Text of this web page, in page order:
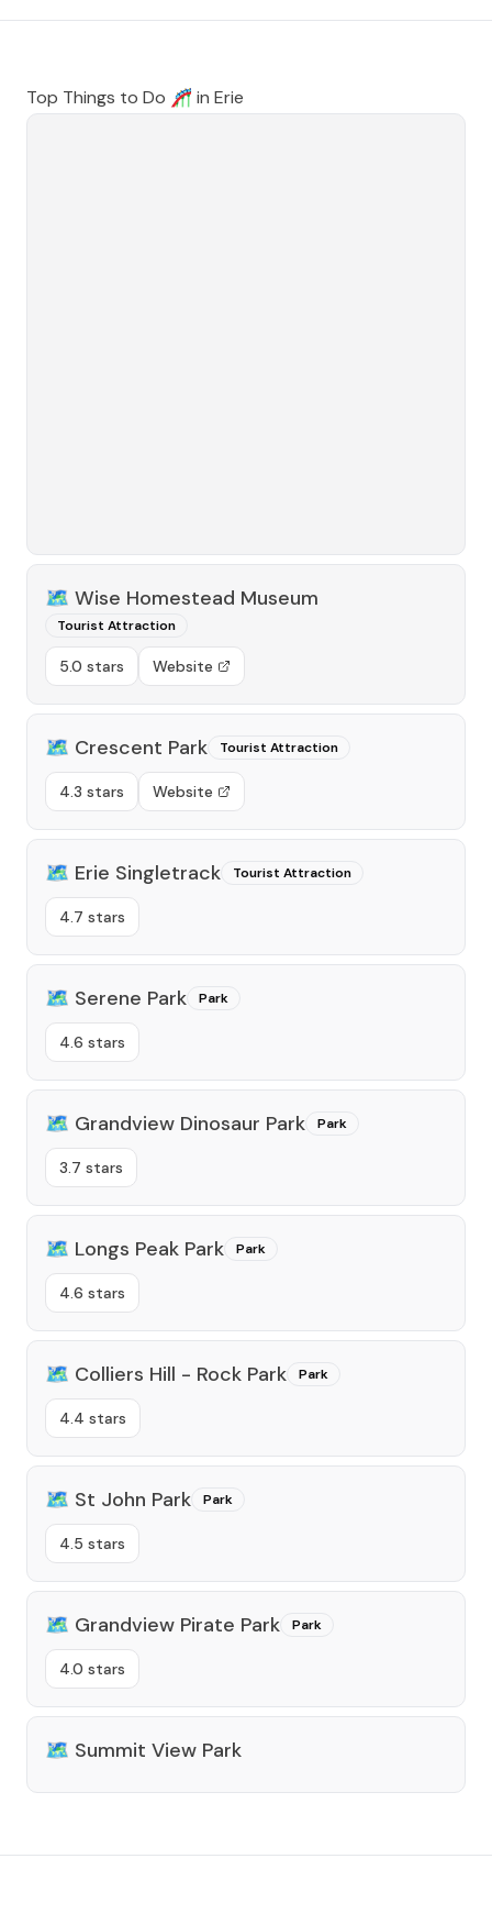
Top Things to Do 🎢 in Erie
🗺️ Wise Homestead Museum
Tourist Attraction
5.0 stars Website
🗺️ Crescent Park Tourist Attraction
4.3 stars Website
🗺️ Erie Singletrack Tourist Attraction
4.7 stars
🗺️ Serene Park Park
4.6 stars
🗺️ Grandview Dinosaur Park Park
3.7 stars
🗺️ Longs Peak Park Park
4.6 stars
🗺️ Colliers Hill - Rock Park Park
4.4 stars
🗺️ St John Park Park
4.5 stars
🗺️ Grandview Pirate Park Park
4.0 stars
🗺️ Summit View Park